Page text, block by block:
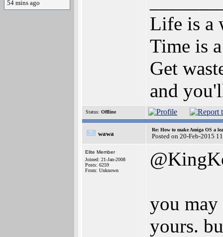
54 mins ago
Life is a
Time is
Get
and
Status: Offline
wawa
Re: How to make Amiga OS a
Posted on 20-Feb-2015
Elite Member
Joined: 21-Jan-2008
Posts: 6259
From: Unknown
you may
yours.